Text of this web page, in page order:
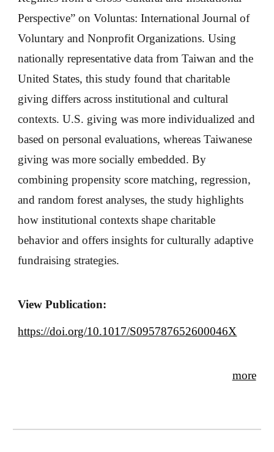
Perspective” on Voluntas: International Journal of
Voluntary and Nonprofit Organizations. Using
nationally representative data from Taiwan and the
United States, this study found that charitable
giving differs across institutional and cultural
contexts. U.S. giving was more individualized and
based on personal evaluations, whereas Taiwanese
giving was more socially embedded. By
combining propensity score matching, regression,
and random forest analyses, the study highlights
how institutional contexts shape charitable
behavior and offers insights for culturally adaptive
fundraising strategies.
View Publication:
https://doi.org/10.1017/S095787652600046X
more